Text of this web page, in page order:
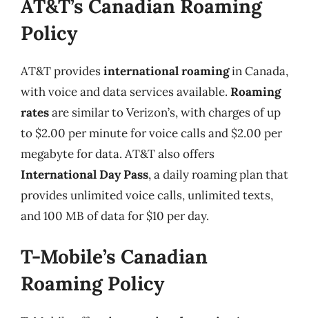
AT&T’s Canadian Roaming
Policy
AT&T providesinternational roamingin Canada,
with voice and data services available. Roaming
ratesare similar to Verizon’s, with charges of up
to $2.00 per minute for voice calls and $2.00 per
megabyte for data. AT&T also offers
International Day Pass, a daily roaming plan that
provides unlimited voice calls, unlimited texts,
and 100 MB of data for $10 per day.
T-Mobile’s Canadian
Roaming Policy